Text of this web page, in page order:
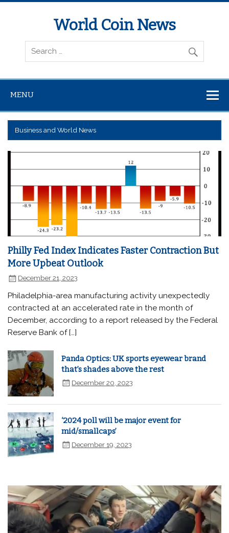
World Coin News
wcoinnews.com
MENU
Business and World News
Philly Fed Index Indicates Faster Contraction But
More Upbeat Outlook
December 21, 2023
Philadelphia-area manufacturing activity unexpectedly
contracted at an accelerated rate in the month of
December, according to a report released by the Federal
Reserve Bank of […]
Panda Optics: UK sports eyewear brand
that’s shades above the rest
December 20, 2023
‘2024 poll will be major event for
mid/smallcaps’
December 19, 2023